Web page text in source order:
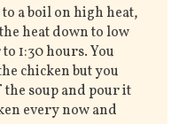
a boil on high heat,
heat down to low
1:30 hours. You
chicken but you
the soup and pour it
every now and